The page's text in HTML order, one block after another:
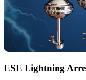
ESE Lightning